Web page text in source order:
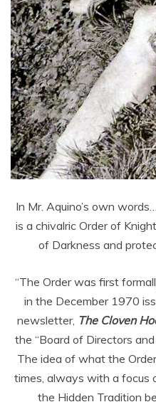
In Mr. Aquino’s own
is a chivalric Order of
of Darkness and
“The Order was first
in the December 1970
newsletter, The Cloven
the “Board of Directors
The idea of what the
times, always with a focus
the Hidden Tradition